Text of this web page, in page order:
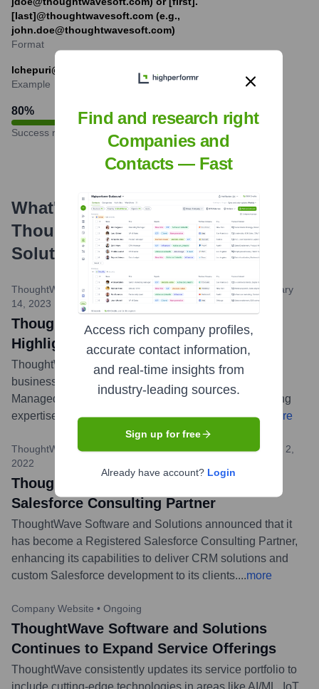
[last]@thoughtwavesoft.com (e.g.,
john.doe@thoughtwavesoft.com)
Format
lchepuri@thoughtwavesoft.com
Example
80%
Success rate
What's the Latest News About
Thoughtwave Software and
Solutions
?
ThoughtWave Software and Solutions Website Blog•February
14, 2023
ThoughtWave Software and Solutions
Highlights AWS Managed Services
ThoughtWave published a blog post detailing how
businesses can maximize their potential using AWS
Managed Services provided by their team, emphasizing
expertise in cloud optimization and management.... more
ThoughtWave Software and Solutions Website Blog•August 2,
2022
ThoughtWave Becomes a Registered
Salesforce Consulting Partner
ThoughtWave Software and Solutions announced that it
has become a Registered Salesforce Consulting Partner,
enhancing its capabilities to deliver CRM solutions and
custom Salesforce development to its clients....more
Company Website • Ongoing
ThoughtWave Software and Solutions
Continues to Expand Service Offerings
ThoughtWave consistently updates its service portfolio to
include cutting-edge technologies in areas like AI/ML, IoT,
Find and research right
Companies and
Contacts — Fast
Access rich company profiles,
accurate contact information,
and real-time insights from
industry-leading sources.
Sign up for free
Already have account? Login